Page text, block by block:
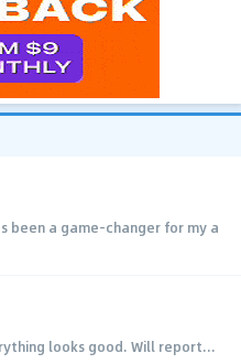
been a game-changer for my a
looks good. Will report...